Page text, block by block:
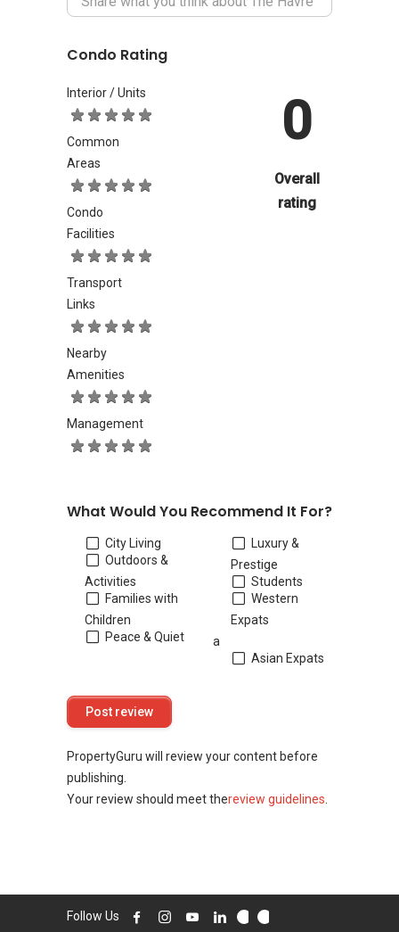
Condo Rating
Interior / Units
Common
Areas
Condo
Facilities
Transport
Links
Nearby
Amenities
Management
0
Overall
rating
What Would You Recommend It For?
City Living
Outdoors &
Activities
Families with
Children
Peace & Quiet
Luxury &
Prestige
Students
Western
Expats
a
Asian Expats
PropertyGuru will review your content before
publishing.
Your review should meet thereview guidelines
Follow Us